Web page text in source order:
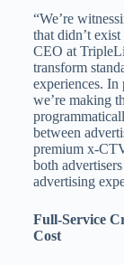
“We’re
that didn’t
CEO at
transform
experiences.
we’re making
between
premium x-
both
advertising
Full-Service
Cost